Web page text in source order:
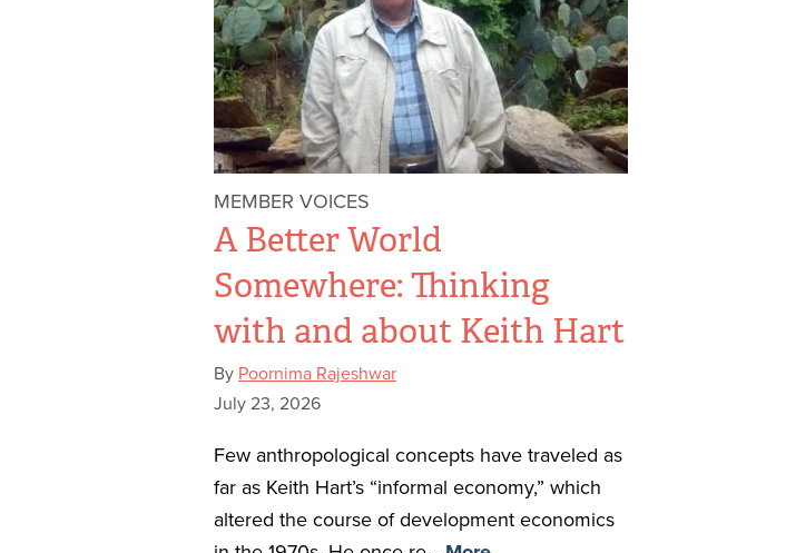
MEMBER VOICES
A Better World
Somewhere: Thinking
with and about Keith Hart
By Poornima Rajeshwar
July 23, 2026
Few anthropological concepts have traveled as
far as Keith Hart’s “informal economy,” which
altered the course of development economics